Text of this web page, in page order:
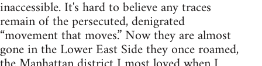
inaccessible. It's hard to believe any traces
remain of the persecuted, denigrated
“movement that moves.” Now they are almost
gone in the Lower East Side they once roamed,